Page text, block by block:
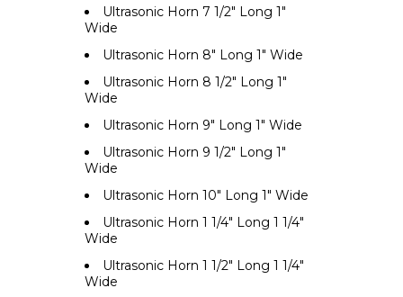
Ultrasonic Horn 7 1/2" Long 1"
Wide
Ultrasonic Horn 8" Long 1" Wide
Ultrasonic Horn 8 1/2" Long 1"
Wide
Ultrasonic Horn 9" Long 1" Wide
Ultrasonic Horn 9 1/2" Long 1"
Wide
Ultrasonic Horn 10" Long 1" Wide
Ultrasonic Horn 1 1/4" Long 1 1/4"
Wide
Ultrasonic Horn 1 1/2" Long 1 1/4"
Wide